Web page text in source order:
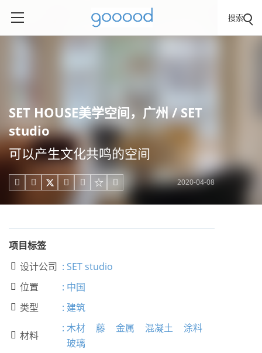
搜索
SET HOUSE美学空间，广州 / SET
studio
可以产生文化共鸣的空间
     2020-04-08
项目标签
 设计公司 : SET studio
 位置 : 中国
 类型 : 建筑
 材料
: 木材 藤 金属 混凝土
涂料
玻璃